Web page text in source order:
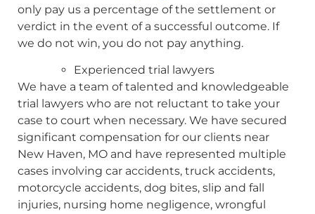
only pay us a percentage of the settlement or
verdict in the event of a successful outcome. If
we do not win, you do not pay anything.
Experienced trial lawyers
We have a team of talented and knowledgeable
trial lawyers who are not reluctant to take your
case to court when necessary. We have secured
significant compensation for our clients near
New Haven, MO and have represented multiple
cases involving car accidents, truck accidents,
motorcycle accidents, dog bites, slip and fall
injuries, nursing home negligence, wrongful